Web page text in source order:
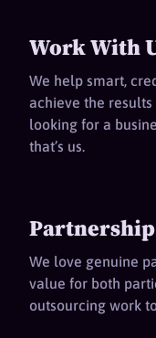
Work With
We help smart,
achieve the
looking for a
that’s us.
Partnership
We love genuine
value for both
outsourcing work